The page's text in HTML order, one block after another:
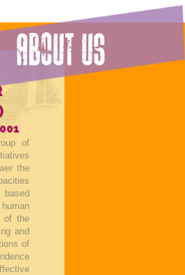
of
the
of the
and
of
ABOUT US